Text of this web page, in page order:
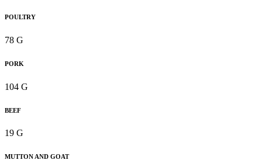
POULTRY
78 G
PORK
104 G
BEEF
19 G
MUTTON AND GOAT